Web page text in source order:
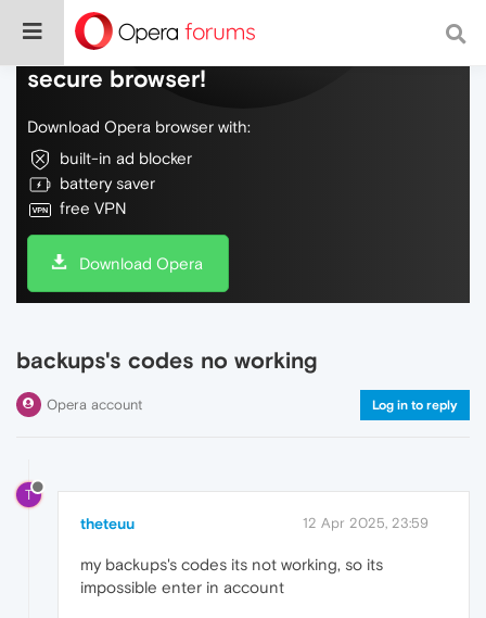
Do more on the web, with a fast and
secure browser!
Download Opera browser with:
built-in ad blocker
battery saver
free VPN
Download Opera
backups's codes no working
Opera account Log in to reply
T
theteuu 12 Apr 2025, 23:59
my backups's codes its not working, so its
impossible enter in account